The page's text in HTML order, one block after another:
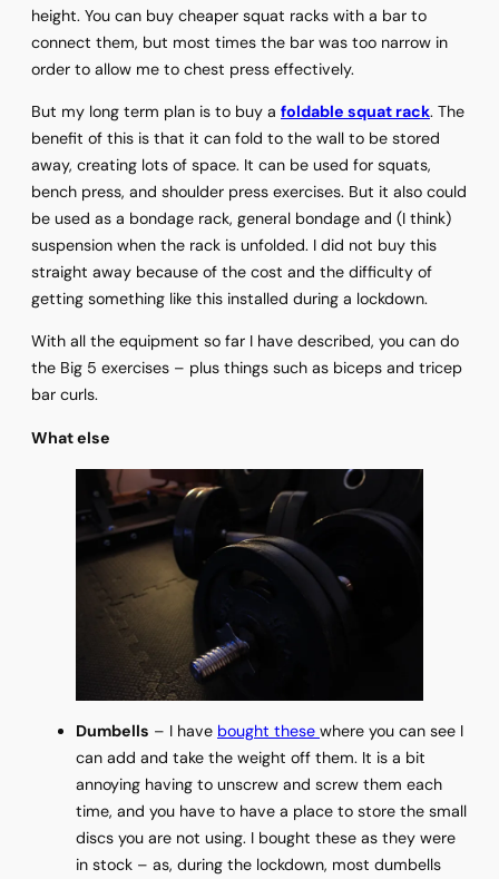
height. You can buy cheaper squat racks with a bar to
connect them, but most times the bar was too narrow in
order to allow me to chest press effectively.
But my long term plan is to buy a foldable squat rack. The
benefit of this is that it can fold to the wall to be stored
away, creating lots of space. It can be used for squats,
bench press, and shoulder press exercises. But it also could
be used as a bondage rack, general bondage and (I think)
suspension when the rack is unfolded. I did not buy this
straight away because of the cost and the difficulty of
getting something like this installed during a lockdown.
With all the equipment so far I have described, you can do
the Big 5 exercises – plus things such as biceps and tricep
bar curls.
What else
Dumbells – I have bought these where you can see I
can add and take the weight off them. It is a bit
annoying having to unscrew and screw them each
time, and you have to have a place to store the small
discs you are not using. I bought these as they were
in stock – as, during the lockdown, most dumbells